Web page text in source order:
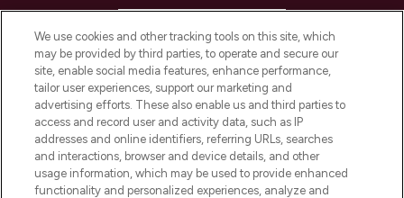
COMPANY INFORMATION
ABOUT LOOKFANTASTIC
STORES AND SALONS
We use cookies and other tracking tools on this site, which
may be provided by third parties, to operate and secure our
site, enable social media features, enhance performance,
tailor user experiences, support our marketing and
advertising efforts. These also enable us and third parties to
access and record user and activity data, such as IP
addresses and online identifiers, referring URLs, searches
and interactions, browser and device details, and other
usage information, which may be used to provide enhanced
functionality and personalized experiences, analyze and